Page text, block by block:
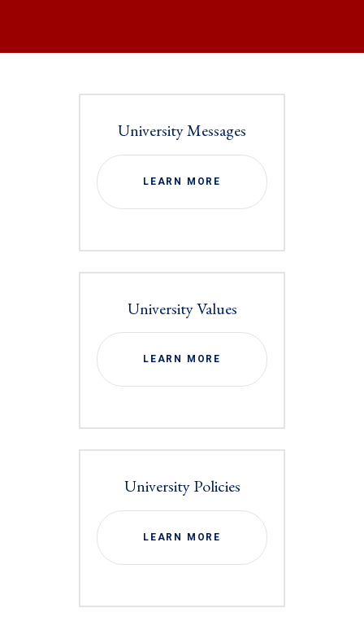
University Messages
LEARN MORE
University Values
LEARN MORE
University Policies
LEARN MORE